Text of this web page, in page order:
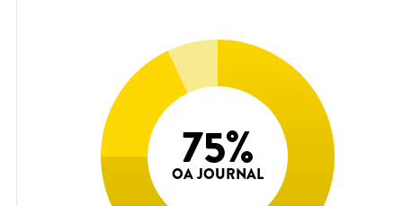
75%
OA JOURNAL